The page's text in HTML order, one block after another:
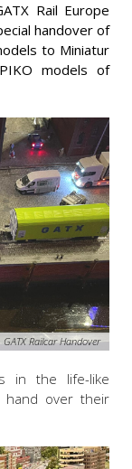
Rail Europe
handover of
to Miniatur
models of
GATX Railcar Handover
in the life-like
hand over their